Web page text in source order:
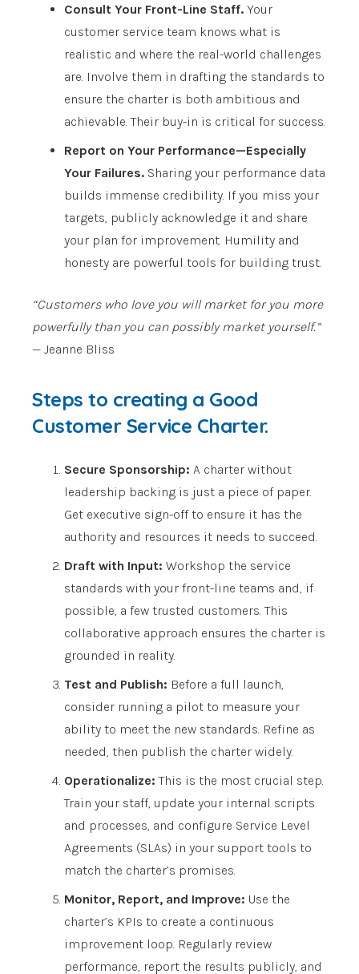
Consult Your Front-Line Staff. Your
customer service team knows what is
realistic and where the real-world challenges
are. Involve them in drafting the standards to
ensure the charter is both ambitious and
achievable. Their buy-in is critical for success.
Report on Your Performance—Especially
Your Failures. Sharing your performance data
builds immense credibility. If you miss your
targets, publicly acknowledge it and share
your plan for improvement. Humility and
honesty are powerful tools for building trust.
“Customers who love you will market for you more
powerfully than you can possibly market yourself.”
— Jeanne Bliss
Steps to creating a Good
Customer Service Charter.
Secure Sponsorship: A charter without
leadership backing is just a piece of paper.
Get executive sign-off to ensure it has the
authority and resources it needs to succeed.
Draft with Input: Workshop the service
standards with your front-line teams and, if
possible, a few trusted customers. This
collaborative approach ensures the charter is
grounded in reality.
Test and Publish: Before a full launch,
consider running a pilot to measure your
ability to meet the new standards. Refine as
needed, then publish the charter widely.
Operationalize: This is the most crucial step.
Train your staff, update your internal scripts
and processes, and configure Service Level
Agreements (SLAs) in your support tools to
match the charter’s promises.
Monitor, Report, and Improve: Use the
charter’s KPIs to create a continuous
improvement loop. Regularly review
performance, report the results publicly, and